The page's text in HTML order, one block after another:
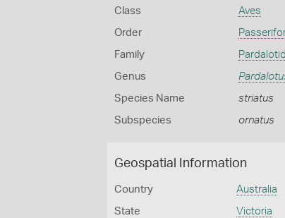
Class Aves
Order
Family
Genus
Species Name striatus
Subspecies ornatus
Geospatial Information
Country Australia
State Victoria